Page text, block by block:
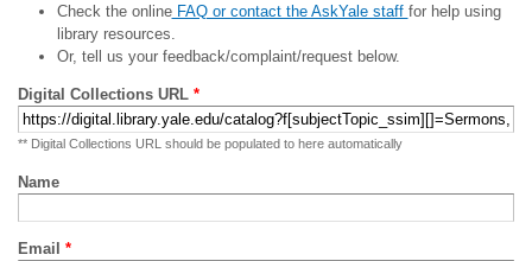
Check the onlineFAQ or contact the AskYale staff for help using
library resources.
Or, tell us your feedback/complaint/request below.
Digital Collections URL *
** Digital Collections URL should be populated to here automatically
Name
Email *